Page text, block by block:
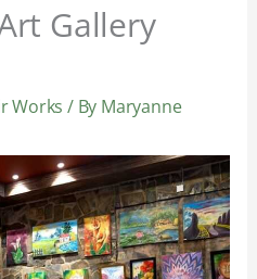
Gallery
Works / By Maryanne